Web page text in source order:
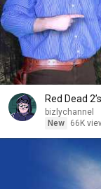
Red Dead
bizlychannel
New
66K